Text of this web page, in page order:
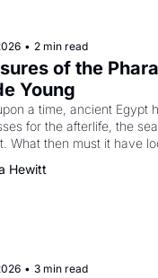
• 2 min read
of the
Young
a time, ancient Egypt
for the afterlife, the
What then must it have
ruler Akhenaten
by declaring the solar
Hewitt
• 3 min read